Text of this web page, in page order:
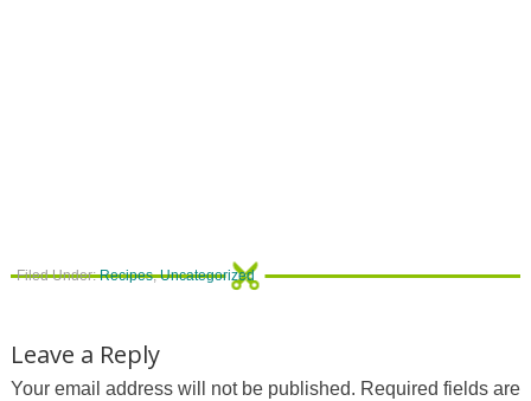
Filed Under:Recipes,Uncategorized
Leave a Reply
Your email address will not be published. Required fields are